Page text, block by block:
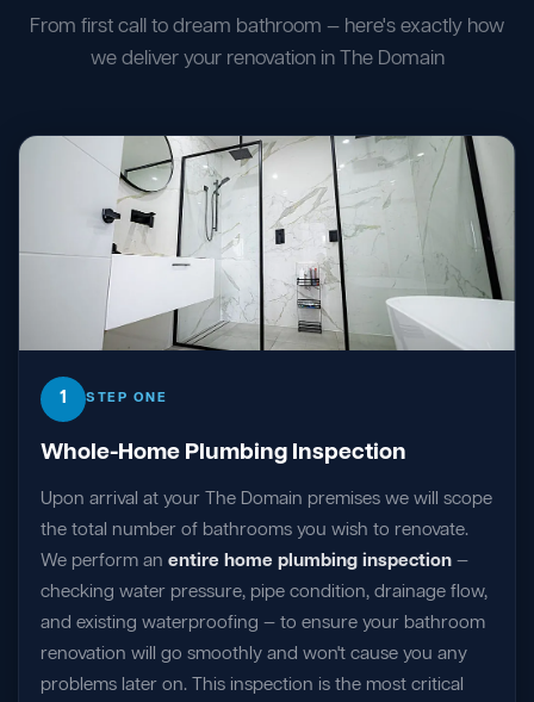
From first call to dream bathroom — here's exactly how
we deliver your renovation in The Domain
1 STEP ONE
Whole-Home Plumbing Inspection
Upon arrival at your The Domain premises we will scope
the total number of bathrooms you wish to renovate.
We perform an entire home plumbing inspection —
checking water pressure, pipe condition, drainage flow,
and existing waterproofing — to ensure your bathroom
renovation will go smoothly and won't cause you any
problems later on. This inspection is the most critical